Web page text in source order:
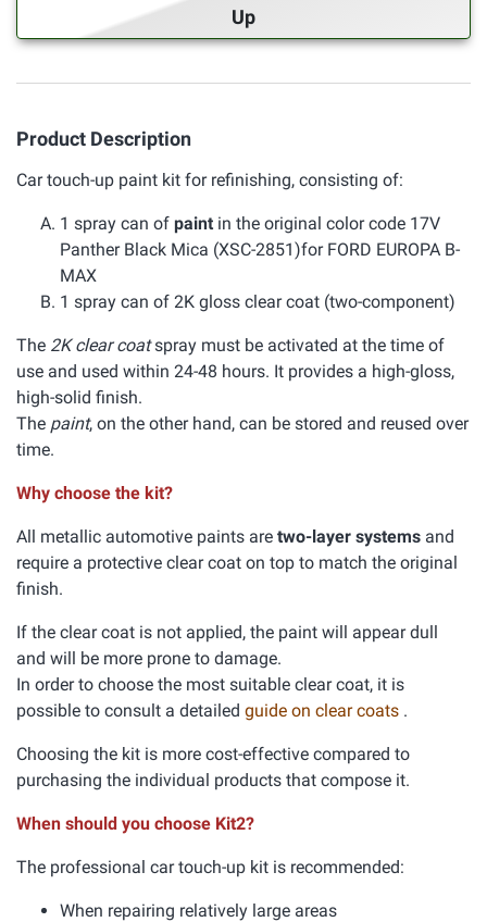
Up
Product Description
Car touch-up paint kit for refinishing, consisting of:
1 spray can of paint in the original color code 17V
Panther Black Mica (XSC-2851)for FORD EUROPA B-
MAX
1 spray can of 2K gloss clear coat (two-component)
The 2K clear coatspray must be activated at the time of
use and used within 24-48 hours. It provides a high-gloss,
high-solid finish.
The paint, on the other hand, can be stored and reused over
time.
Why choose the kit?
All metallic automotive paints are two-layer systems and
require a protective clear coat on top to match the original
finish.
If the clear coat is not applied, the paint will appear dull
and will be more prone to damage.
In order to choose the most suitable clear coat, it is
possible to consult a detailed guide on clear coats .
Choosing the kit is more cost-effective compared to
purchasing the individual products that compose it.
When should you choose Kit2?
The professional car touch-up kit is recommended:
When repairing relatively large areas